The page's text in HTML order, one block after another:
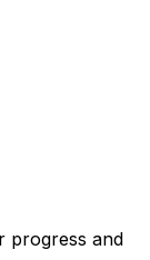
progress and